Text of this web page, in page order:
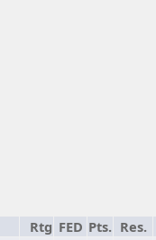
Rtg FED Pts. Res.